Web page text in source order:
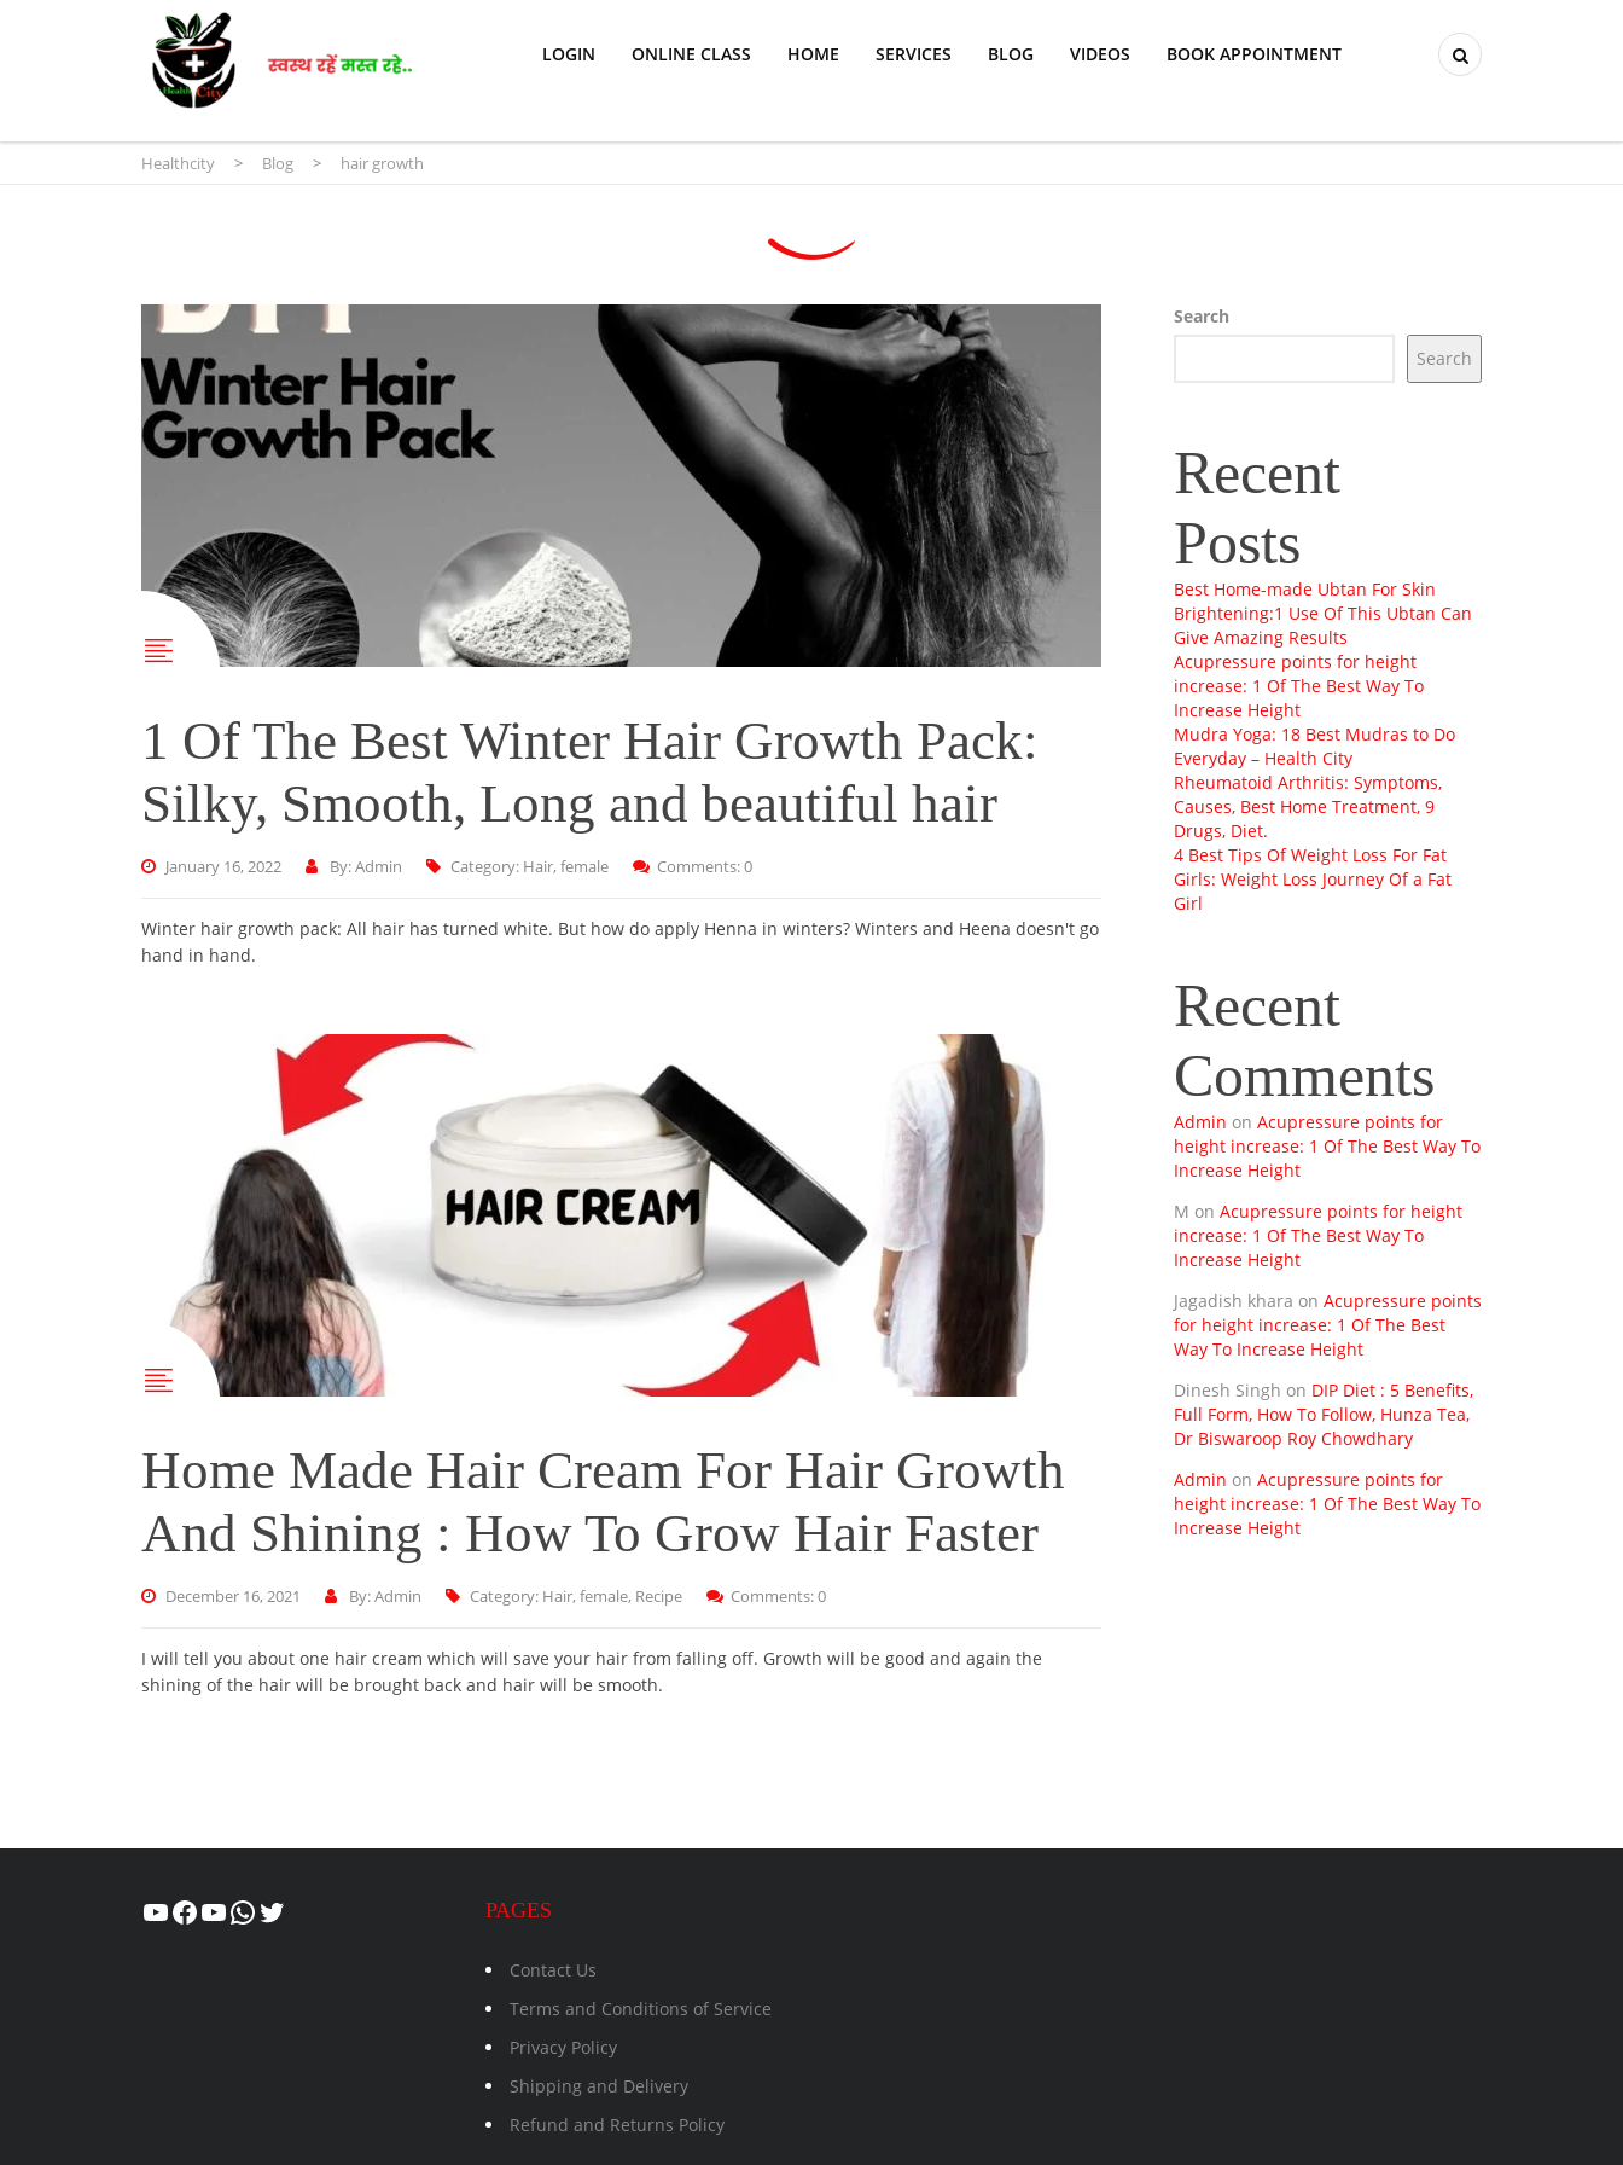
LOGIN ONLINE CLASS HOME SERVICES BLOG VIDEOS BOOK APPOINTMENT
Healthcity > Blog > hair growth
1 Of The Best Winter Hair Growth Pack:
Silky, Smooth, Long and beautiful hair
January 16, 2022 By: Admin Category: Hair, female Comments: 0
Winter hair growth pack: All hair has turned white. But how do apply Henna in winters? Winters and Heena doesn't go
hand in hand.
Home Made Hair Cream For Hair Growth
And Shining : How To Grow Hair Faster
December 16, 2021 By: Admin Category: Hair, female, Recipe Comments: 0
I will tell you about one hair cream which will save your hair from falling off. Growth will be good and again the
shining of the hair will be brought back and hair will be smooth.
Search
Search
Recent
Posts
Best Home-made Ubtan For Skin
Brightening:1 Use Of This Ubtan Can
Give Amazing Results
Acupressure points for height
increase: 1 Of The Best Way To
Increase Height
Mudra Yoga: 18 Best Mudras to Do
Everyday – Health City
Rheumatoid Arthritis: Symptoms,
Causes, Best Home Treatment, 9
Drugs, Diet.
4 Best Tips Of Weight Loss For Fat
Girls: Weight Loss Journey Of a Fat
Girl
Recent
Comments
Admin on Acupressure points for
height increase: 1 Of The Best Way To
Increase Height
M on Acupressure points for height
increase: 1 Of The Best Way To
Increase Height
Jagadish khara on Acupressure points
for height increase: 1 Of The Best
Way To Increase Height
Dinesh Singh on DIP Diet : 5 Benefits,
Full Form, How To Follow, Hunza Tea,
Dr Biswaroop Roy Chowdhary
Admin on Acupressure points for
height increase: 1 Of The Best Way To
Increase Height
Healthcity
Facebook
Suman Healthcity
WhatsApp
Twitter PAGES
Contact Us
Terms and Conditions of Service
Privacy Policy
Shipping and Delivery
Refund and Returns Policy